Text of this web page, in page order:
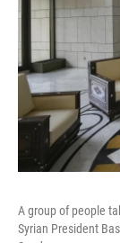
A group of people
Syrian President